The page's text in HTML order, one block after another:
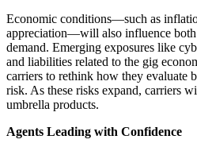
Economic conditions—such as
appreciation—will also influence both
demand. Emerging exposures like
and liabilities related to the gig
carriers to rethink how they evaluate
risk. As these risks expand, carriers
umbrella products.
Agents Leading with Confidence